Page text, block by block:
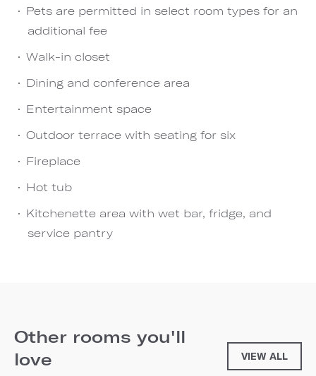
Pets are permitted in select room types for an
additional fee
Walk-in closet
Dining and conference area
Entertainment space
Outdoor terrace with seating for six
Fireplace
Hot tub
Kitchenette area with wet bar, fridge, and
service pantry
Other rooms you'll
love
VIEW ALL